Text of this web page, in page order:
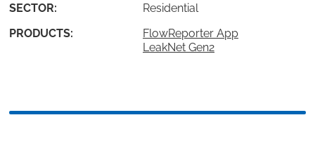
SECTOR:
Residential
PRODUCTS:
FlowReporter App
LeakNet Gen2